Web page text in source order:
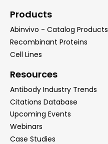
Products
Abinvivo - Catalog Products
Recombinant Proteins
Cell Lines
Resources
Antibody Industry Trends
Citations Database
Upcoming Events
Webinars
Case Studies